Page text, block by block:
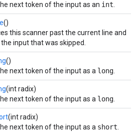
next token of the input as an int
()
this scanner past the current line and
input that was skipped.
()
next token of the input as a long
(int radix)
next token of the input as a long
(int radix)
next token of the input as a short